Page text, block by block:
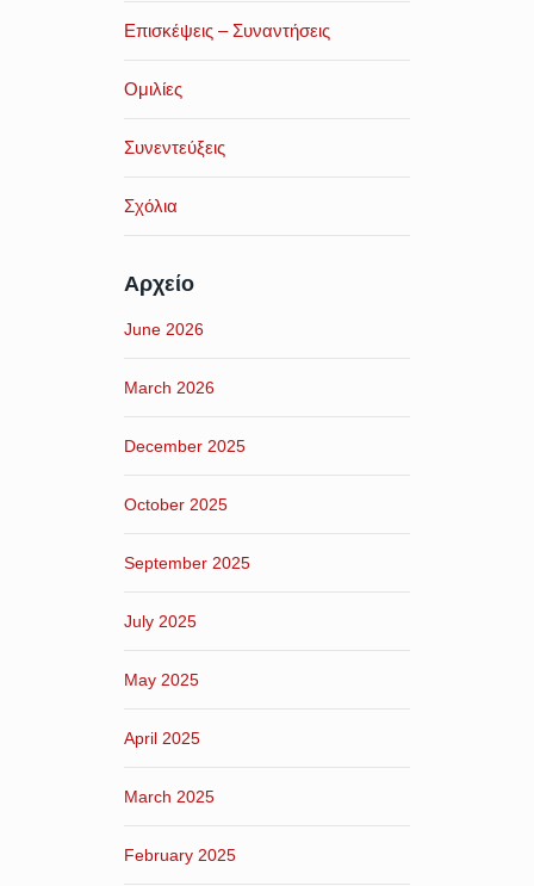
Επισκέψεις – Συναντήσεις
Ομιλίες
Συνεντεύξεις
Σχόλια
Αρχείο
June 2026
March 2026
December 2025
October 2025
September 2025
July 2025
May 2025
April 2025
March 2025
February 2025